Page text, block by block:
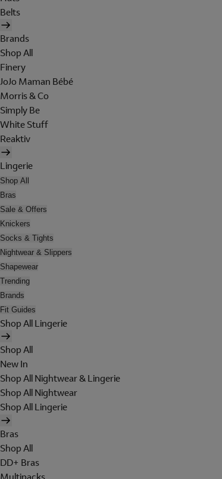
Belts
Brands
Shop All
Finery
JoJo Maman Bébé
Morris & Co
Simply Be
White Stuff
Reaktiv
Lingerie
Shop All
Bras
Sale & Offers
Knickers
Socks & Tights
Nightwear & Slippers
Shapewear
Trending
Brands
Fit Guides
Shop All Lingerie
Shop All
New In
Shop All Nightwear & Lingerie
Shop All Nightwear
Shop All Lingerie
Bras
Shop All
DD+ Bras
Multipacks